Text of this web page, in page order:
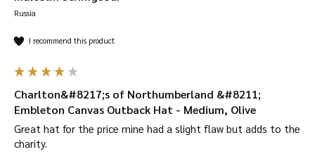
Russia
I recommend this product
Charlton&#8217;s of Northumberland &#8211;
Embleton Canvas Outback Hat - Medium, Olive
Great hat for the price mine had a slight flaw but adds to the
charity.